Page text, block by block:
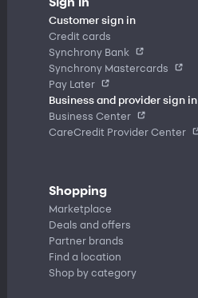
Customer sign in
Credit cards
Synchrony Bank
Synchrony Mastercards
Pay Later
Business and provider sign in
Business Center
CareCredit Provider Center
Shopping
Marketplace
Deals and offers
Partner brands
Find a location
Shop by category